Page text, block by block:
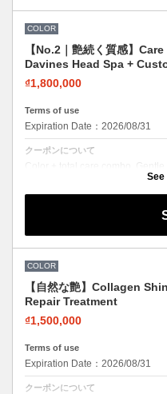
COLOR
【No.2｜艶続く質感】
Davines Head Spa +
₫1,800,000
Terms of use
Expiration Date：2026/08/31
クーポンについて
Beautiful color while nourishingSee
COLOR
【自然な艶】Collagen
Repair Treatment
₫1,500,000
Terms of use
Expiration Date：2026/08/31
クーポンについて